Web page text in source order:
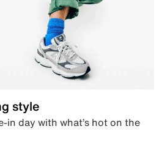
style
in day with what’s hot on the